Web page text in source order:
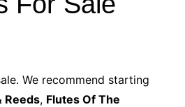
We recommend starting
Reeds, Flutes Of The